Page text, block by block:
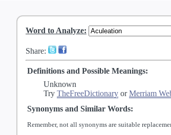
Word to Analyze:
Share:
Definitions and Possible Meanings:
Unknown
Try TheFreeDictionary orMerriam
Synonyms and Similar Words:
Remember, not all synonyms are suitable